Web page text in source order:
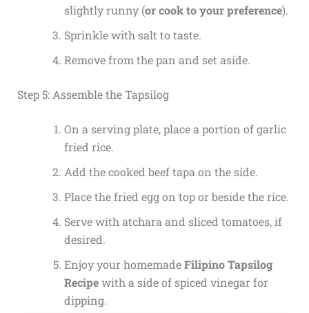
slightly runny (or cook to your preference).
Sprinkle with salt to taste.
Remove from the pan and set aside.
Step 5: Assemble the Tapsilog
On a serving plate, place a portion of garlic
fried rice.
Add the cooked beef tapa on the side.
Place the fried egg on top or beside the rice.
Serve with atchara and sliced tomatoes, if
desired.
Enjoy your homemadeFilipino Tapsilog
Recipewith a side of spiced vinegar for
dipping.